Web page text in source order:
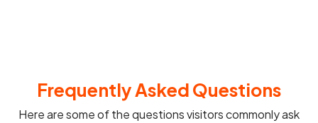
Frequently Asked Questions
Here are some of the questions visitors commonly ask